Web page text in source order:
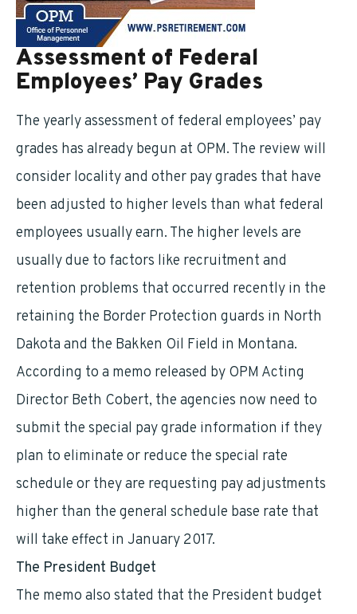
Assessment of Federal
Employees’ Pay Grades
The yearly assessment of federal employees’ pay
grades has already begun at OPM. The review will
consider locality and other pay grades that have
been adjusted to higher levels than what federal
employees usually earn. The higher levels are
usually due to factors like recruitment and
retention problems that occurred recently in the
retaining the Border Protection guards in North
Dakota and the Bakken Oil Field in Montana.
According to a memo released by OPM Acting
Director Beth Cobert, the agencies now need to
submit the special pay grade information if they
plan to eliminate or reduce the special rate
schedule or they are requesting pay adjustments
higher than the general schedule base rate that
will take effect in January 2017.
The President Budget
The memo also stated that the President budget